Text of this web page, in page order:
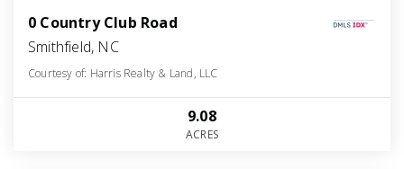
0 Country Club Road
Smithfield, NC
Courtesy of: Harris Realty & Land, LLC
9.08
ACRES